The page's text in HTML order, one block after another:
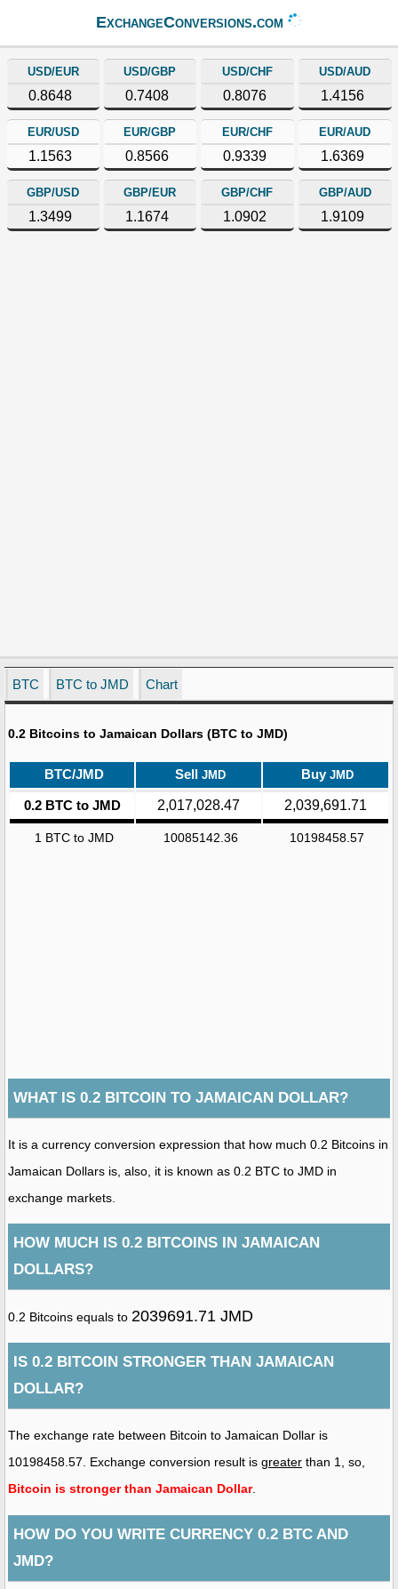
ExchangeConversions.com
USD/EUR
0.8648
USD/GBP
0.7408
USD/CHF
0.8076
USD/AUD
1.4156
EUR/USD
1.1563
EUR/GBP
0.8566
EUR/CHF
0.9339
EUR/AUD
1.6369
GBP/USD
1.3499
GBP/EUR
1.1674
GBP/CHF
1.0902
GBP/AUD
1.9109
BTC BTC to JMD Chart
0.2 Bitcoins to Jamaican Dollars (BTC to JMD)
BTC/JMD Sell JMD Buy JMD
0.2 BTC to JMD 2,017,028.47 2,039,691.71
1 BTC to JMD 10085142.36 10198458.57
WHAT IS 0.2 BITCOIN TO JAMAICAN DOLLAR?
It is a currency conversion expression that how much 0.2 Bitcoins in
Jamaican Dollars is, also, it is known as 0.2 BTC to JMD in
exchange markets.
HOW MUCH IS 0.2 BITCOINS IN JAMAICAN
DOLLARS?
0.2 Bitcoins equals to 2039691.71 JMD
IS 0.2 BITCOIN STRONGER THAN JAMAICAN
DOLLAR?
The exchange rate between Bitcoin to Jamaican Dollar is
10198458.57. Exchange conversion result is greater than 1, so,
Bitcoin is stronger than Jamaican Dollar.
HOW DO YOU WRITE CURRENCY 0.2 BTC AND
JMD?